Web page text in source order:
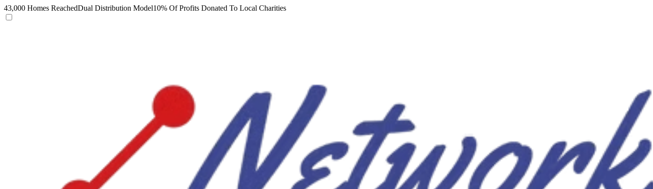
43,000 Homes ReachedDual Distribution Model10% Of Profits Donated To Local Charities